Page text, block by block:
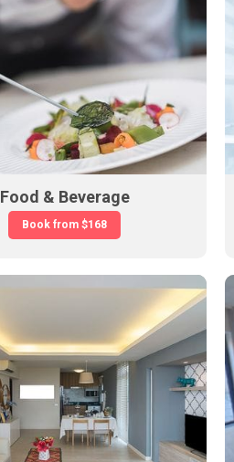
Food & Beverage
Book from $168